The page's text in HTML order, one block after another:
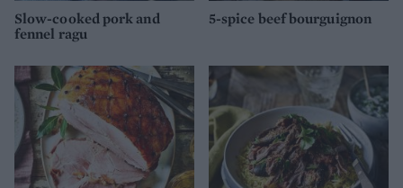
Slow-cooked pork and
fennel ragu
5-spice beef bourguignon